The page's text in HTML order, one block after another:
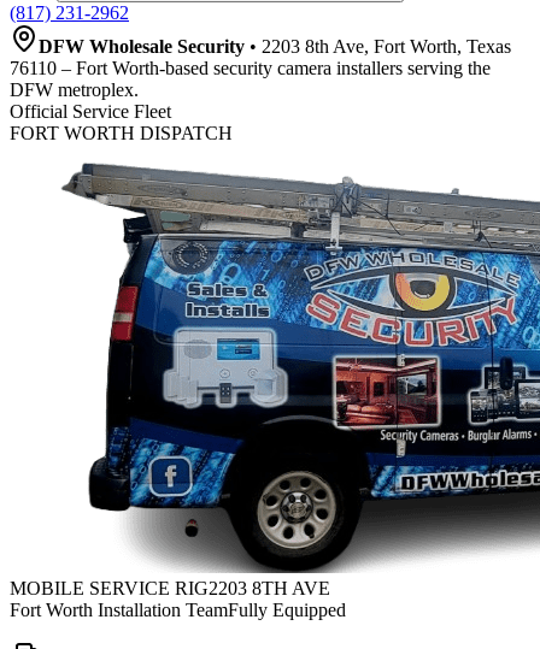
(817) 231-2962
DFW Wholesale Security • 2203 8th Ave, Fort Worth, Texas
76110 – Fort Worth-based security camera installers serving the
DFW metroplex.
Official Service Fleet
FORT WORTH DISPATCH
MOBILE SERVICE RIG2203 8TH AVE
Fort Worth Installation TeamFully Equipped